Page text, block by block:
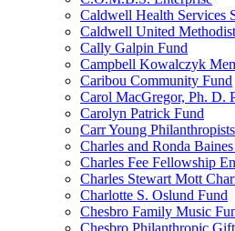
Caldwell Health Services
Caldwell United
Cally Galpin Fund
Campbell Kowalczyk
Caribou Community Fund
Carol MacGregor, Ph. D.
Carolyn Patrick Fund
Carr Young
Charles and Ronda
Charles Fee Fellowship
Charles Stewart Mott
Charlotte S. Oslund Fund
Chesbro Family Music
Chesbro Philanthropic